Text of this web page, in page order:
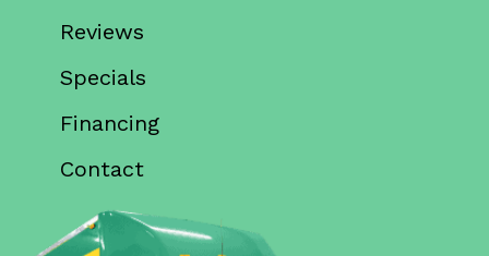
Reviews
Specials
Financing
Contact